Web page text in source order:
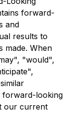
forward-
and
results to
made. When
"would",
forward-looking
our current